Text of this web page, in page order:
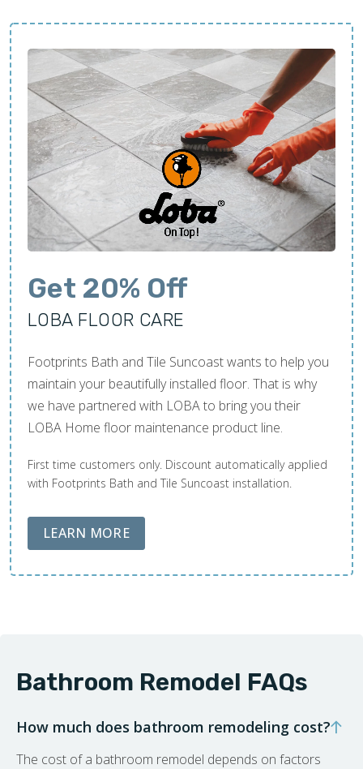
Get 20% Off
LOBA FLOOR CARE
Footprints Bath and Tile Suncoast wants to help you
maintain your beautifully installed floor. That is why
we have partnered with LOBA to bring you their
LOBA Home floor maintenance product line.
First time customers only. Discount automatically applied
with Footprints Bath and Tile Suncoast installation.
LEARN MOREABOUT LOBA FLOOR CARE
Bathroom Remodel FAQs
How much does bathroom remodeling cost?
The cost of a bathroom remodel depends on factors